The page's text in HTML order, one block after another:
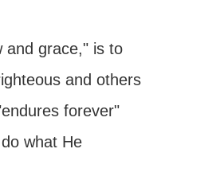
and grace," is to
and others
forever"
what He